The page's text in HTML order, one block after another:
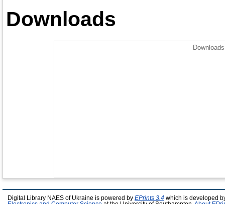
Downloads
Digital Library NAES of Ukraine is powered by EPrints 3.4 which is developed